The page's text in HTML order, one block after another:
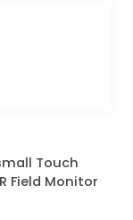
small Touch
Field Monitor